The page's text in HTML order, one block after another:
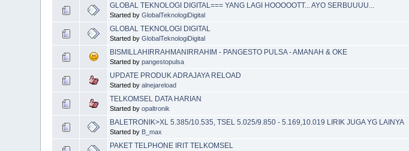
GLOBAL TEKNOLOGI DIGITAL=== YANG LAGI HOOOOOTT... AYO SERBUUUU...
Started byGlobalTeknologiDigital
GLOBAL TEKNOLOGI DIGITAL
Started byGlobalTeknologiDigital
BISMILLAHIRRAHMANIRRAHIM - PANGESTO PULSA - AMANAH & OKE
Started bypangestopulsa
UPDATE PRODUK ADRAJAYA RELOAD
Started byalnejareload
TELKOMSEL DATA HARIAN
Started byopaltronik
BALETRONIK>XL 5.385/10.535, TSEL 5.025/9.850 - 5.169,10.019 LIRIK JUGA YG LAINYA
Started by B_max
PAKET TELPHONE IRIT TELKOMSEL